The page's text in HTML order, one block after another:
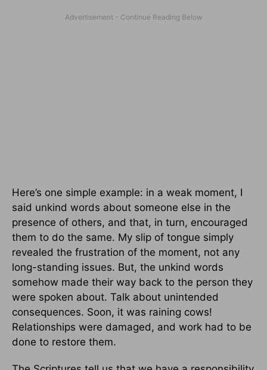
Here’s one simple example: in a weak moment, I
said unkind words about someone else in the
presence of others, and that, in turn, encouraged
them to do the same. My slip of tongue simply
revealed the frustration of the moment, not any
long-standing issues. But, the unkind words
somehow made their way back to the person they
were spoken about. Talk about unintended
consequences. Soon, it was raining cows!
Relationships were damaged, and work had to be
done to restore them.